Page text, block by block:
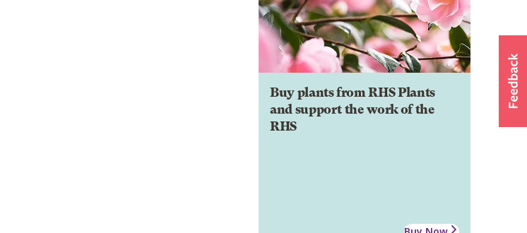
Buy plants from RHS Plants
and support the work of the
RHS